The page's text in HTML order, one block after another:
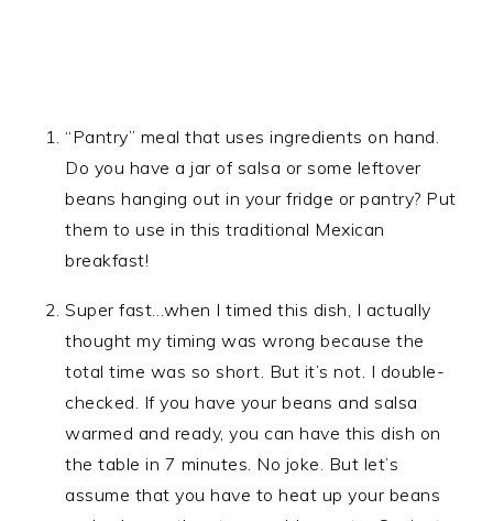
“Pantry” meal that uses ingredients on hand.
Do you have a jar of salsa or some leftover
beans hanging out in your fridge or pantry? Put
them to use in this traditional Mexican
breakfast!
Super fast…when I timed this dish, I actually
thought my timing was wrong because the
total time was so short. But it’s not. I double-
checked. If you have your beans and salsa
warmed and ready, you can have this dish on
the table in 7 minutes. No joke. But let’s
assume that you have to heat up your beans